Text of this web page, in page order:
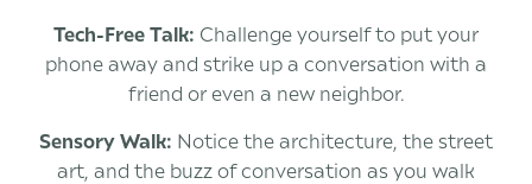
Tech-Free Talk: Challenge yourself to put your
phone away and strike up a conversation with a
friend or even a new neighbor.
Sensory Walk: Notice the architecture, the street
art, and the buzz of conversation as you walk